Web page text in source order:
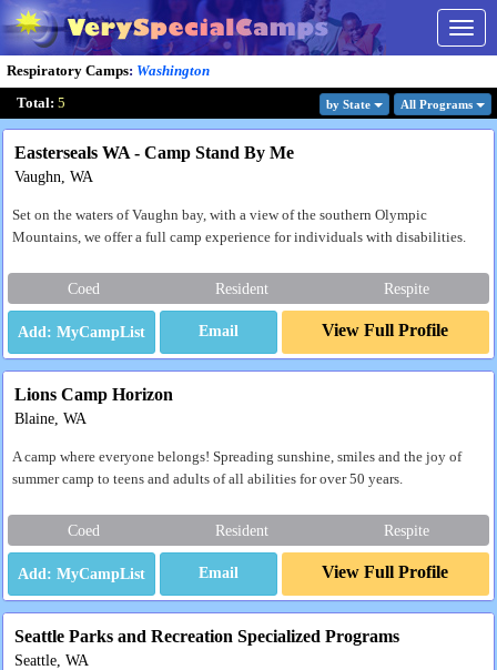
Respiratory Camps: Washington
Total: 5 by State All Programs
Easterseals WA - Camp Stand By Me
Vaughn, WA
Set on the waters of Vaughn bay, with a view of the southern Olympic
Mountains, we offer a full camp experience for individuals with disabilities.
Coed Resident Respite
Email View Full Profile
Lions Camp Horizon
Blaine, WA
A camp where everyone belongs! Spreading sunshine, smiles and the joy of
summer camp to teens and adults of all abilities for over 50 years.
Coed Resident Respite
Email View Full Profile
Seattle Parks and Recreation Specialized Programs
Seattle, WA